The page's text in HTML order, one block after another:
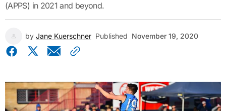
(APPS) in 2021 and beyond.
by Jane Kuerschner Published November 19, 2020